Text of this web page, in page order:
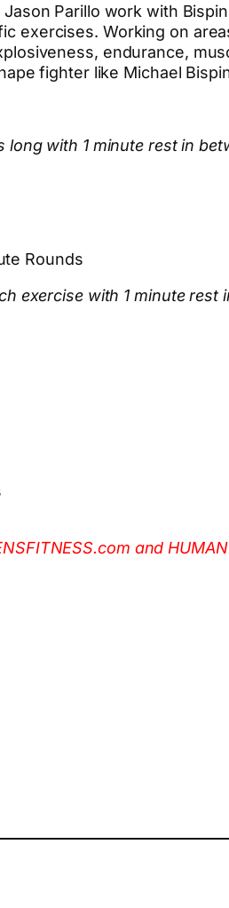
Parillo work with
exercises. Working on
endurance,
fighter like Michael
with 1 minute rest in
Rounds
exercise with 1 minute rest
and